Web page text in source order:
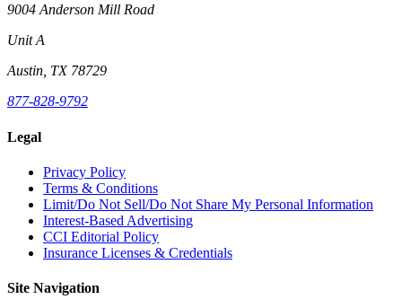
9004 Anderson Mill Road
Unit A
Austin, TX 78729
877-828-9792
Legal
Privacy Policy
Terms & Conditions
Limit/Do Not Sell/Do Not Share My Personal Information
Interest-Based Advertising
CCI Editorial Policy
Insurance Licenses & Credentials
Site Navigation